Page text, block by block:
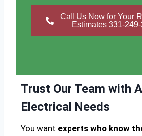
Call Us Now for Your
Estimates 331-
Trust Our Team with
Electrical Needs
You want experts who know